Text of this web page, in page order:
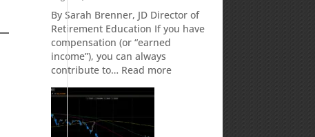
Risk Retirement
Accounts
By Sarah Brenner, JD Director of
Retirement Education If you have
compensation (or “earned
income”), you can always
contribute to… Read more: